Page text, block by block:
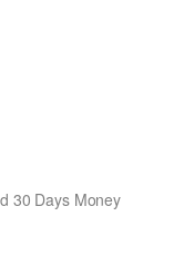
30 Days Money